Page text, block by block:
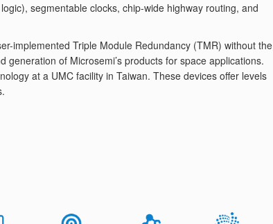
segmentable clocks, chip-wide highway routing, and
implemented Triple Module Redundancy (TMR) without the
of Microsemi’s products for space applications.
at a UMC facility in Taiwan. These devices offer levels